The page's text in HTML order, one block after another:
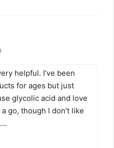
helpful. I’ve been
for ages but just
glycolic acid and love
go, though I don’t like